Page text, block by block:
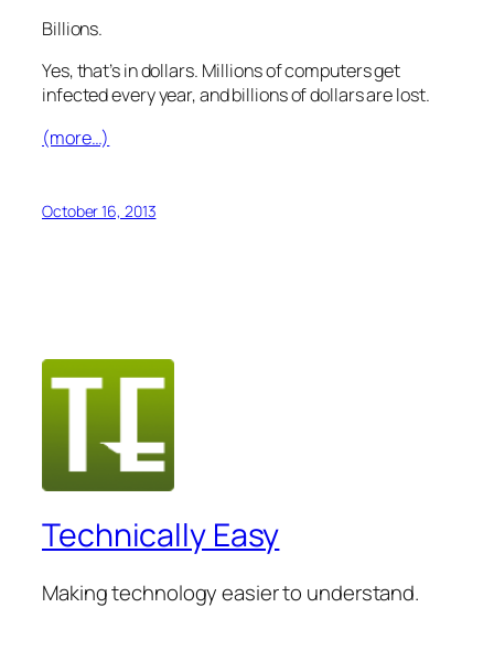
Billions.
Yes, that’s in dollars. Millions of computers get
infected every year, and billions of dollars are lost.
(more…)
October 16, 2013
Technically Easy
Making technology easier to understand.